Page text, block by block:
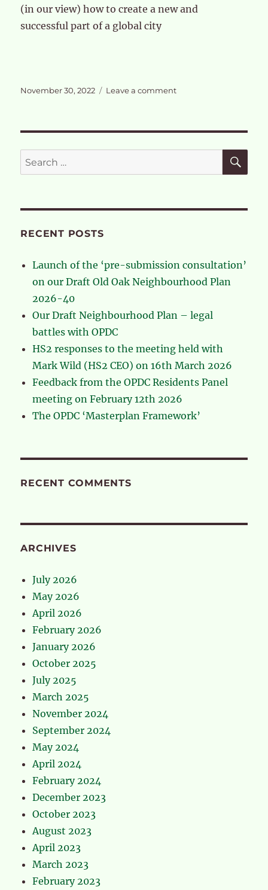
(in our view) how to create a new and
successful part of a global city
Posted
November 30, 2022 Leave a commenton
full
of
Search
for:
RECENT POSTS
Launch of the ‘pre-submission consultation’
on our Draft Old Oak Neighbourhood Plan
2026-40
Our Draft Neighbourhood Plan – legal
battles with OPDC
HS2 responses to the meeting held with
Mark Wild (HS2 CEO) on 16th March 2026
Feedback from the OPDC Residents Panel
meeting on February 12th 2026
The OPDC ‘Masterplan Framework’
RECENT COMMENTS
ARCHIVES
July 2026
May 2026
April 2026
February 2026
January 2026
October 2025
July 2025
March 2025
November 2024
September 2024
May 2024
April 2024
February 2024
December 2023
October 2023
August 2023
April 2023
March 2023
February 2023